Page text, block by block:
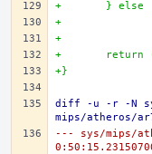
+	} else
+
+
+}
diff -u -r -N
mips/atheros/
--- sys/mips/atheros/